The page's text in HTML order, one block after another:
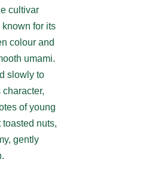
cultivar
known for its
colour and
umami.
slowly to
character,
of young
toasted nuts,
gently